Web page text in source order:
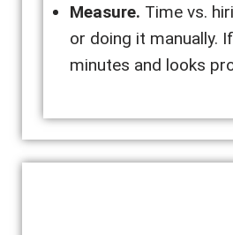
Measure. Time vs.
or doing it manually.
minutes and looks